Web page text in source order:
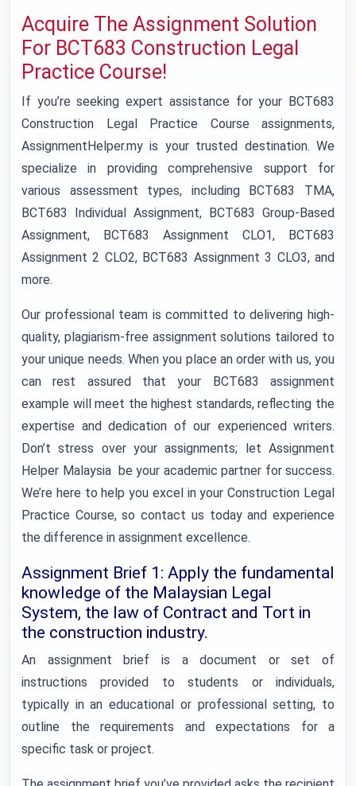
Acquire The Assignment Solution
For BCT683 Construction Legal
Practice Course!
If you’re seeking expert assistance for your BCT683
Construction Legal Practice Course assignments,
AssignmentHelper.my is your trusted destination. We
specialize in providing comprehensive support for
various assessment types, including BCT683 TMA,
BCT683 Individual Assignment, BCT683 Group-Based
Assignment, BCT683 Assignment CLO1, BCT683
Assignment 2 CLO2, BCT683 Assignment 3 CLO3, and
more.
Our professional team is committed to delivering high-
quality, plagiarism-free assignment solutions tailored to
your unique needs. When you place an order with us, you
can rest assured that your BCT683 assignment
example will meet the highest standards, reflecting the
expertise and dedication of our experienced writers.
Don’t stress over your assignments; let Assignment
Helper Malaysia be your academic partner for success.
We’re here to help you excel in your Construction Legal
Practice Course, so contact us today and experience
the difference in assignment excellence.
Assignment Brief 1: Apply the fundamental
knowledge of the Malaysian Legal
System, the law of Contract and Tort in
the construction industry.
An assignment brief is a document or set of
instructions provided to students or individuals,
typically in an educational or professional setting, to
outline the requirements and expectations for a
specific task or project.